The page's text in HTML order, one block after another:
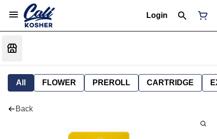
Login
All FLOWER PREROLL CARTRIDGE
Back